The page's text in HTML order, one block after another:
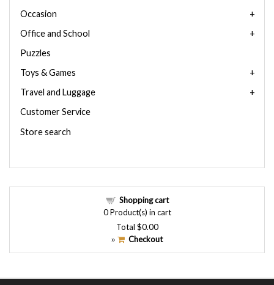
Occasion
Office and School
Puzzles
Toys & Games
Travel and Luggage
Customer Service
Store search
Shopping cart
0Product(s) in cart
Total $0.00
» Checkout